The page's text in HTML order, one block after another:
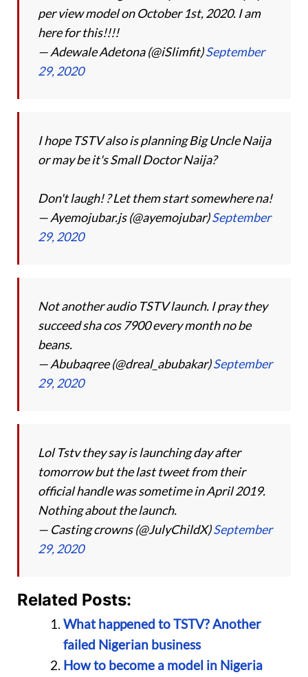
per view model on October 1st, 2020. I am
here for this!!!!
— Adewale Adetona (@iSlimfit)September
29, 2020
I hope TSTV also is planning Big Uncle Naija
or may be it's Small Doctor Naija?
Don't laugh! ? Let them start somewhere na!
— Ayemojubar.js (@ayemojubar)September
29, 2020
Not another audio TSTV launch. I pray they
succeed sha cos 7900 every month no be
beans.
— Abubaqree (@dreal_abubakar)September
29, 2020
Lol Tstv they say is launching day after
tomorrow but the last tweet from their
official handle was sometime in April 2019.
Nothing about the launch.
— Casting crowns (@JulyChildX)September
29, 2020
Related Posts:
What happened to TSTV? Another
failed Nigerian business
How to become a model in Nigeria